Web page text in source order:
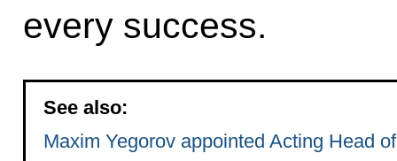
every success.
See also:
Maxim Yegorov appointed Acting Head